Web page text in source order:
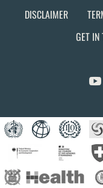
DISCLAIMER
GET IN
